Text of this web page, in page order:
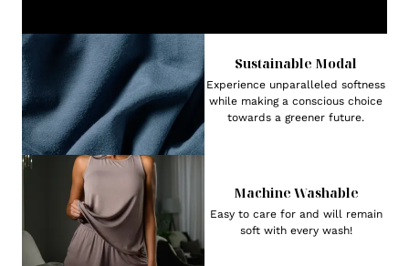
Sustainable Modal
Experience unparalleled softness
while making a conscious choice
towards a greener future.
Machine Washable
Easy to care for and will remain
soft with every wash!